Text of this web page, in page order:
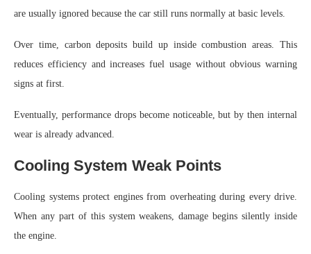
are usually ignored because the car still runs normally at basic levels.
Over time, carbon deposits build up inside combustion areas. This
reduces efficiency and increases fuel usage without obvious warning
signs at first.
Eventually, performance drops become noticeable, but by then internal
wear is already advanced.
Cooling System Weak Points
Cooling systems protect engines from overheating during every drive.
When any part of this system weakens, damage begins silently inside
the engine.